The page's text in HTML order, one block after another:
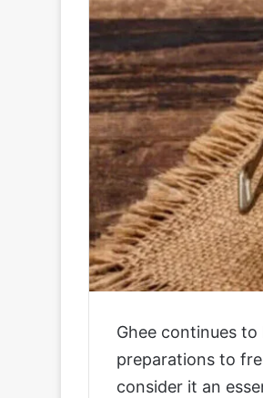
Ghee continues
preparations to
consider it an